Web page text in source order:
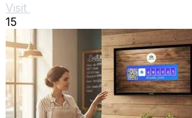
Visit
15